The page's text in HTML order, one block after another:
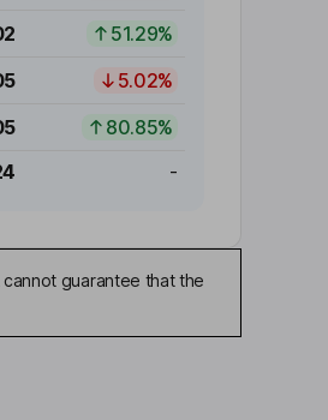
51.29%
5.02%
80.85%
-
guarantee that the